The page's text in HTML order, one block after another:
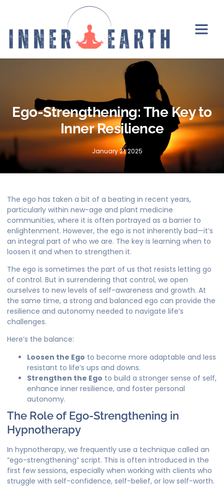
Ego-Strengthening: The Key to
Inner Resilience
January 21, 2025
The ego has taken a bit of a beating in recent years,
particularly within new-age and plant medicine
communities, where it is often portrayed as a barrier to
enlightenment. However, the ego is not inherently bad—it’s
an integral part of who we are. The key is learning when to
loosen it and when to strengthen it.
The ego is sometimes the part of us that resists letting go
of control. But in surrendering that control, we open
ourselves to new levels of self-awareness and growth. At
the same time, a strong and balanced ego can provide the
resilience and autonomy needed to navigate life’s
challenges.
Here’s the balance:
Loosen the Ego to become more adaptable and less
resistant to life’s ups and downs.
Strengthen the Ego to build a stronger sense of self,
enhance inner resilience, and foster personal
autonomy.
The Role of Ego-Strengthening in
Hypnotherapy
In hypnotherapy, we frequently use a technique called an
“ego-strengthening” script. This is often introduced in the
first few sessions, especially when working with clients who
struggle with self-confidence, self-belief, or low self-worth.